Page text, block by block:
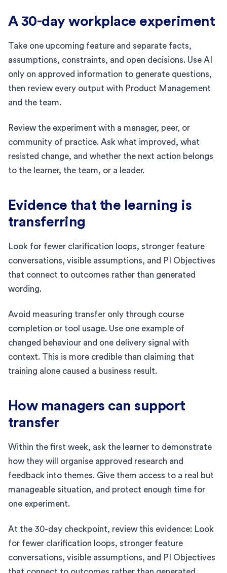
A 30-day workplace experiment
Take one upcoming feature and separate facts,
assumptions, constraints, and open decisions. Use AI
only on approved information to generate questions,
then review every output with Product Management
and the team.
Review the experiment with a manager, peer, or
community of practice. Ask what improved, what
resisted change, and whether the next action belongs
to the learner, the team, or a leader.
Evidence that the learning is
transferring
Look for fewer clarification loops, stronger feature
conversations, visible assumptions, and PI Objectives
that connect to outcomes rather than generated
wording.
Avoid measuring transfer only through course
completion or tool usage. Use one example of
changed behaviour and one delivery signal with
context. This is more credible than claiming that
training alone caused a business result.
How managers can support
transfer
Within the first week, ask the learner to demonstrate
how they will organise approved research and
feedback into themes. Give them access to a real but
manageable situation, and protect enough time for
one experiment.
At the 30-day checkpoint, review this evidence: Look
for fewer clarification loops, stronger feature
conversations, visible assumptions, and PI Objectives